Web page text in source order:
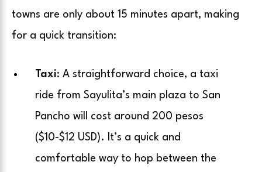
towns are only about 15 minutes apart, making
for a quick transition:
Taxi: A straightforward choice, a taxi
ride from Sayulita’s main plaza to San
Pancho will cost around 200 pesos
($10-$12 USD). It’s a quick and
comfortable way to hop between the